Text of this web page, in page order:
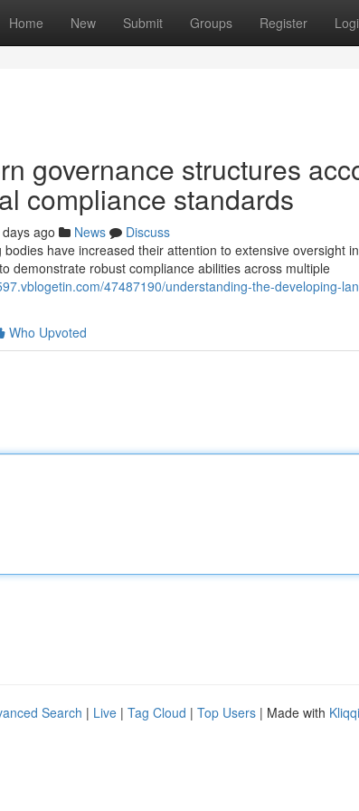
Home New Submit Groups Register
governance structures
compliance standards
ago News
Discuss
have increased their attention to extensive oversight
demonstrate robust compliance abilities across multiple
47487190/understanding-the-developing-
Who Upvoted
Search | Live | Tag Cloud | Top Users | Made with